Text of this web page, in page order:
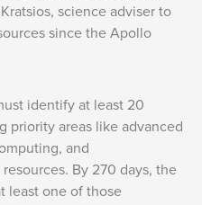
science adviser to
since the Apollo
identify at least 20
priority areas like advanced
and
By 270 days, the
least one of those